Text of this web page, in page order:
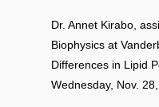
Dr. Annet Kirabo,
Biophysics at
Differences in Lipid
Wednesday, Nov.